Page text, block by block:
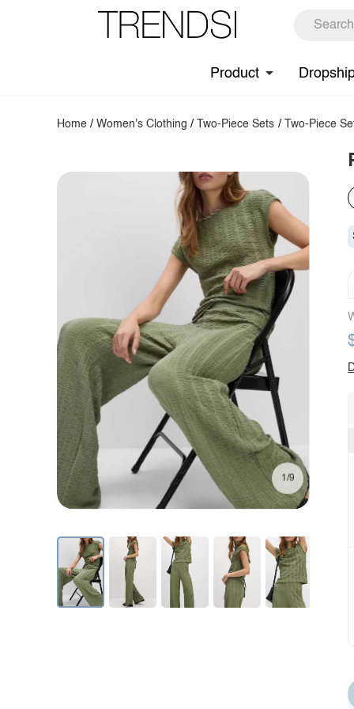
Product
Home /Women's Clothing / Two-Piece Sets / Two-Piece
1/9